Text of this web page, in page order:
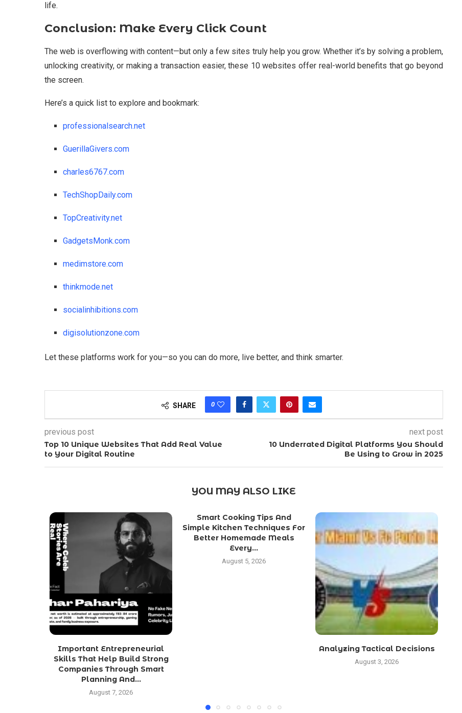
life.
Conclusion: Make Every Click Count
The web is overflowing with content—but only a few sites truly help you grow. Whether it’s by solving a problem,
unlocking creativity, or making a transaction easier, these 10 websites offer real-world benefits that go beyond
the screen.
Here’s a quick list to explore and bookmark:
professionalsearch.net
GuerillaGivers.com
charles6767.com
TechShopDaily.com
TopCreativity.net
GadgetsMonk.com
medimstore.com
thinkmode.net
socialinhibitions.com
digisolutionzone.com
Let these platforms work for you—so you can do more, live better, and think smarter.
SHARE 0
previous post
Top 10 Unique Websites That Add Real Value
to Your Digital Routine
next post
10 Underrated Digital Platforms You Should
Be Using to Grow in 2025
YOU MAY ALSO LIKE
Important Entrepreneurial
Skills That Help Build Strong
Companies Through Smart
Planning And...
August 7, 2026
Smart Cooking Tips And
Simple Kitchen Techniques For
Better Homemade Meals
Every...
August 5, 2026
Analyzing Tactical Decisions
August 3, 2026